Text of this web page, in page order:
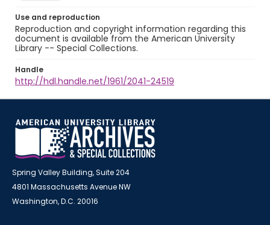
Use and reproduction
Reproduction and copyright information regarding this
document is available from the American University
Library -- Special Collections.
Handle
http://hdl.handle.net/1961/2041-24519
Spring Valley Building, Suite 204
4801 Massachusetts Avenue NW
Washington, D.C. 20016